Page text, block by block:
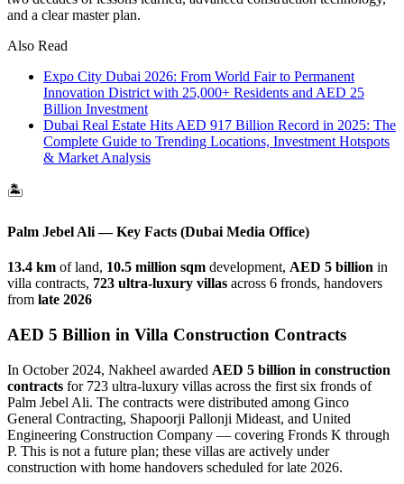
and a clear master plan.
Also Read
Expo City Dubai 2026: From World Fair to Permanent
Innovation District with 25,000+ Residents and AED 25
Billion Investment
Dubai Real Estate Hits AED 917 Billion Record in 2025: The
Complete Guide to Trending Locations, Investment Hotspots
& Market Analysis
🏝️
Palm Jebel Ali — Key Facts (Dubai Media Office)
13.4 km of land, 10.5 million sqm development, AED 5 billion in
villa contracts, 723 ultra-luxury villas across 6 fronds, handovers
from late 2026
AED 5 Billion in Villa Construction Contracts
In October 2024, Nakheel awarded AED 5 billion in construction
contracts for 723 ultra-luxury villas across the first six fronds of
Palm Jebel Ali. The contracts were distributed among Ginco
General Contracting, Shapoorji Pallonji Mideast, and United
Engineering Construction Company — covering Fronds K through
P. This is not a future plan; these villas are actively under
construction with home handovers scheduled for late 2026.